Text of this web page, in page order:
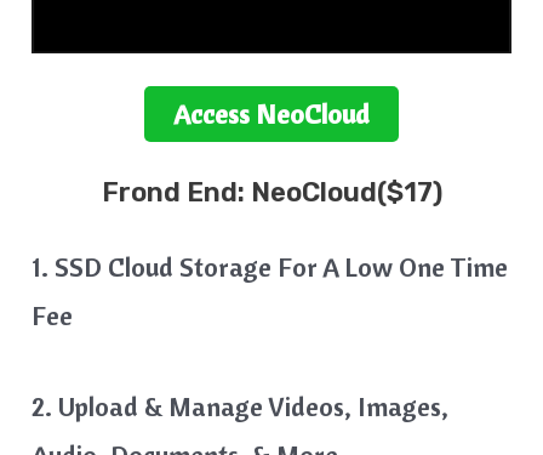
Access NeoCloud
Frond End: NeoCloud($17)
1. SSD Cloud Storage For A Low One Time
Fee
2. Upload & Manage Videos, Images,